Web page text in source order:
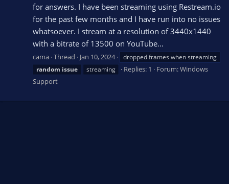
for answers. I have been streaming using Restream.io
for the past few months and I have run into no issues
whatsoever. I stream at a resolution of 3440x1440
with a bitrate of 13500 on YouTube...
cama Thread Jan 10, 2024
dropped frames when streaming
random issue streaming Replies: 1 Forum:Windows
Support